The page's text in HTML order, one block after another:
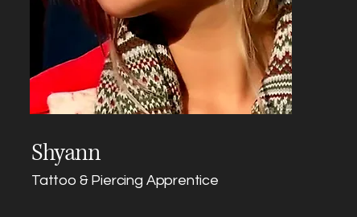
Shyann
Tattoo & Piercing Apprentice